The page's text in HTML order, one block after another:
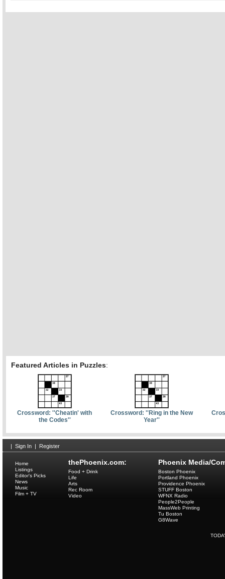
Featured Articles in Puzzles:
Crossword: ''Cheatin' with
the Codes''
Crossword: ''Ring in the New
Year''
Sign In Register
thePhoenix.com:
Home
Listings
Editor's Picks
News
Music
Film + TV
Food + Drink
Life
Arts
Rec Room
Video
Phoenix Media/
Boston Phoenix
Portland Phoenix
Providence Phoenix
STUFF Boston
WFNX Radio
People2People
MassWeb Printing
Tu Boston
G8Wave